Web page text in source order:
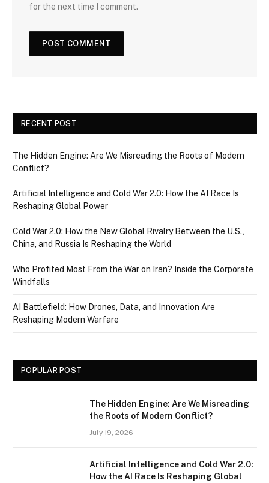
for the next time I comment.
RECENT POST
The Hidden Engine: Are We Misreading the Roots of Modern
Conflict?
Artificial Intelligence and Cold War 2.0: How the AI Race Is
Reshaping Global Power
Cold War 2.0: How the New Global Rivalry Between the U.S.,
China, and Russia Is Reshaping the World
Who Profited Most From the War on Iran? Inside the Corporate
Windfalls
AI Battlefield: How Drones, Data, and Innovation Are
Reshaping Modern Warfare
POPULAR POST
The Hidden Engine: Are We Misreading
the Roots of Modern Conflict?
July 19, 2026
Artificial Intelligence and Cold War 2.0:
How the AI Race Is Reshaping Global